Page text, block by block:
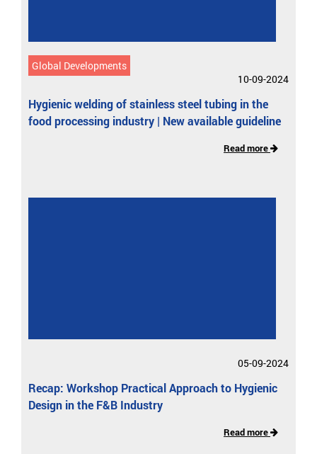
Global Developments
10-09-2024
Hygienic welding of stainless steel tubing in the
food processing industry | New available guideline
Read more
05-09-2024
Recap: Workshop Practical Approach to Hygienic
Design in the F&B Industry
Read more